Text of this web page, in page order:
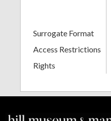
Surrogate Format
Access Restrictions
Rights